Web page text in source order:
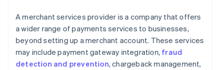
A merchant services provider is a company that offers
a wider range of payments services to businesses,
beyond setting up a merchant account. These services
may include payment gateway integration, fraud
detection and prevention, chargeback management,